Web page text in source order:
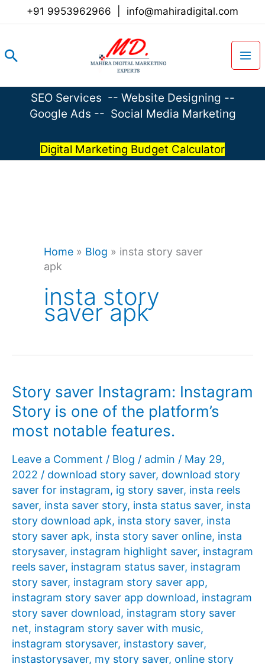
+91 9953962966 info@mahiradigital.com
Search
SEO Services -- Website Designing --
Google Ads -- Social Media Marketing
Digital Marketing Budget Calculator
Home » Blog » insta story saver
apk
insta story
saver apk
Story saver Instagram: Instagram
Story is one of the platform’s
most notable features.
Leave a Comment / Blog / admin / May 29,
2022 / download story saver, download story
saver for instagram, ig story saver, insta reels
saver, insta saver story, insta status saver, insta
story download apk, insta story saver, insta
story saver apk, insta story saver online, insta
storysaver, instagram highlight saver, instagram
reels saver, instagram status saver, instagram
story saver, instagram story saver app,
instagram story saver app download, instagram
story saver download, instagram story saver
net, instagram story saver with music,
instagram storysaver, instastory saver,
instastorysaver, my story saver, online story